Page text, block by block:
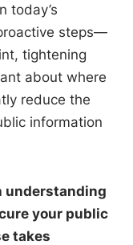
today’s
steps—
tightening
about where
reduce the
information
understanding
your public
takes